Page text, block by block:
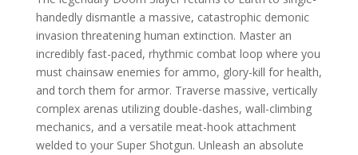
handedly dismantle a massive, catastrophic demonic
invasion threatening human extinction. Master an
incredibly fast-paced, rhythmic combat loop where you
must chainsaw enemies for ammo, glory-kill for health,
and torch them for armor. Traverse massive, vertically
complex arenas utilizing double-dashes, wall-climbing
mechanics, and a versatile meat-hook attachment
welded to your Super Shotgun. Unleash an absolute